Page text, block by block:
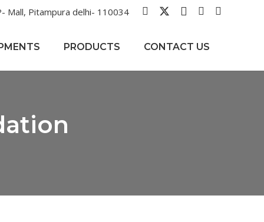
Mall, Pitampura delhi- 110034
PRODUCTS CONTACT US